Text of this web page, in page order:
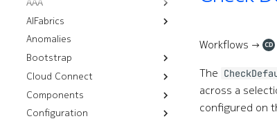
Authentication Policies
Node Group Deployment
Node User Groups
Server Groups
AIFabrics
AI Backends
Anomalies
Bootstrap
Resources
Bootstrap
Management Routers
Workflows
Rotate Certificates
Cloud Connect
Installation
Troubleshooting
Components
CPU Overlay
Configuration
Workflows → CD
The
across a
configured on